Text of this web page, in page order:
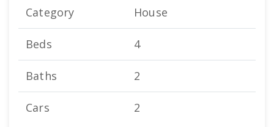
Category House
Beds 4
Baths 2
Cars 2